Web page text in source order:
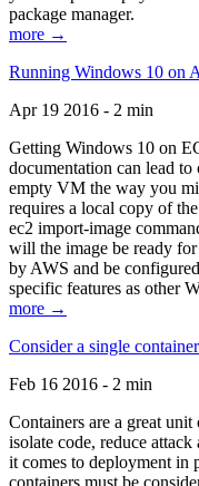
package manager.
more →
Running Windows 10 on
Apr 19 2016 - 2 min
Getting Windows 10 on
documentation can lead
empty VM the way you
requires a local copy of
ec2 import-image
will the image be ready
by AWS and be
specific features as other
more →
Consider a single
Feb 16 2016 - 2 min
Containers are a great
isolate code, reduce
it comes to deployment in
containers must be